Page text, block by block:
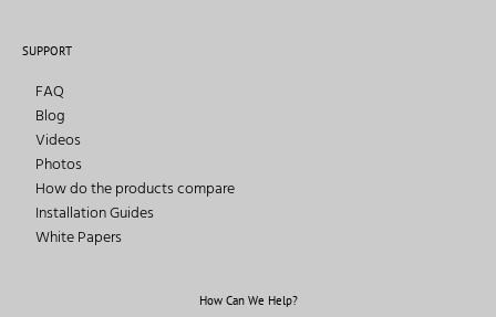
SUPPORT
FAQ
Blog
Videos
Photos
How do the products compare
Installation Guides
White Papers
How Can We Help?